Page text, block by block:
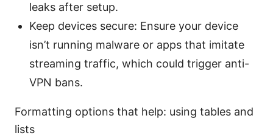
leaks after setup.
Keep devices secure: Ensure your device
isn’t running malware or apps that imitate
streaming traffic, which could trigger anti-
VPN bans.
Formatting options that help: using tables and
lists